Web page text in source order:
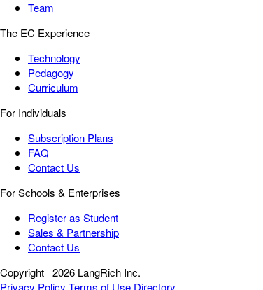
Team
The EC Experience
Technology
Pedagogy
Curriculum
For Individuals
Subscription Plans
FAQ
Contact Us
For Schools & Enterprises
Register as Student
Sales & Partnership
Contact Us
Copyright 2026 LangRich Inc.